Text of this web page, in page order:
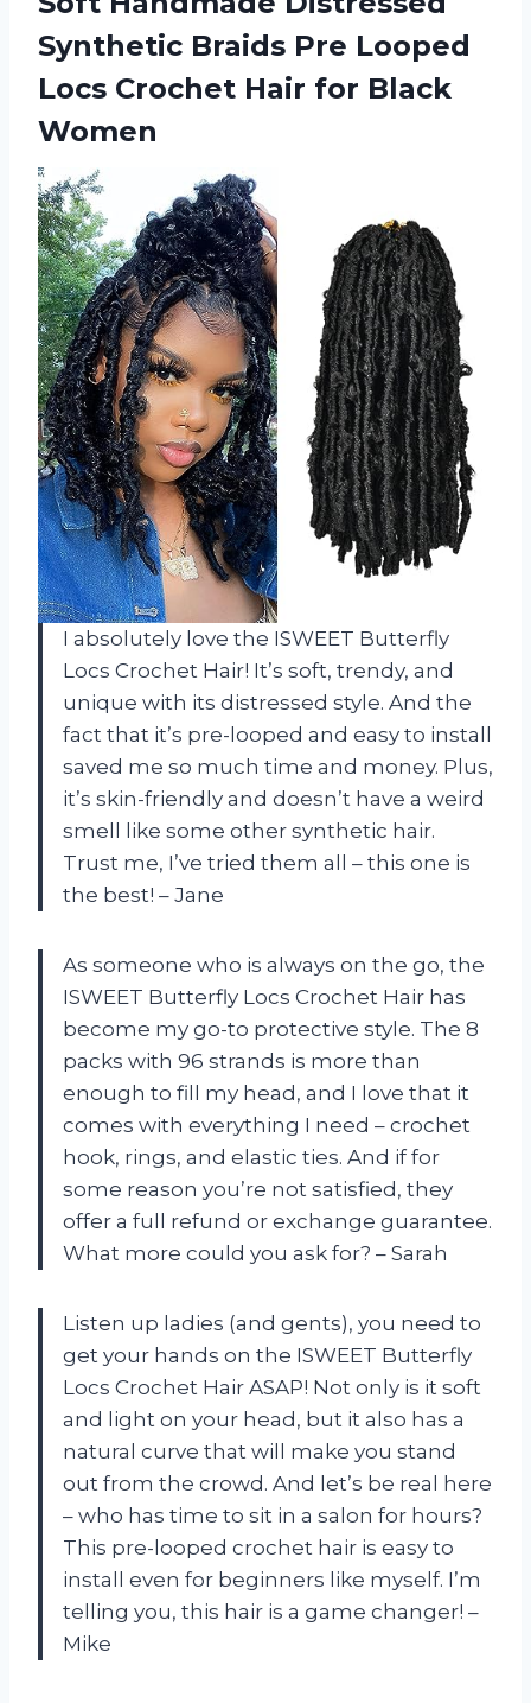
Synthetic Braids Pre Looped
Locs Crochet Hair for Black
Women
I absolutely love the ISWEET Butterfly
Locs Crochet Hair! It’s soft, trendy, and
unique with its distressed style. And the
fact that it’s pre-looped and easy to install
saved me so much time and money. Plus,
it’s skin-friendly and doesn’t have a weird
smell like some other synthetic hair.
Trust me, I’ve tried them all – this one is
the best! – Jane
As someone who is always on the go, the
ISWEET Butterfly Locs Crochet Hair has
become my go-to protective style. The 8
packs with 96 strands is more than
enough to fill my head, and I love that it
comes with everything I need – crochet
hook, rings, and elastic ties. And if for
some reason you’re not satisfied, they
offer a full refund or exchange guarantee.
What more could you ask for? – Sarah
Listen up ladies (and gents), you need to
get your hands on the ISWEET Butterfly
Locs Crochet Hair ASAP! Not only is it soft
and light on your head, but it also has a
natural curve that will make you stand
out from the crowd. And let’s be real here
– who has time to sit in a salon for hours?
This pre-looped crochet hair is easy to
install even for beginners like myself. I’m
telling you, this hair is a game changer! –
Mike